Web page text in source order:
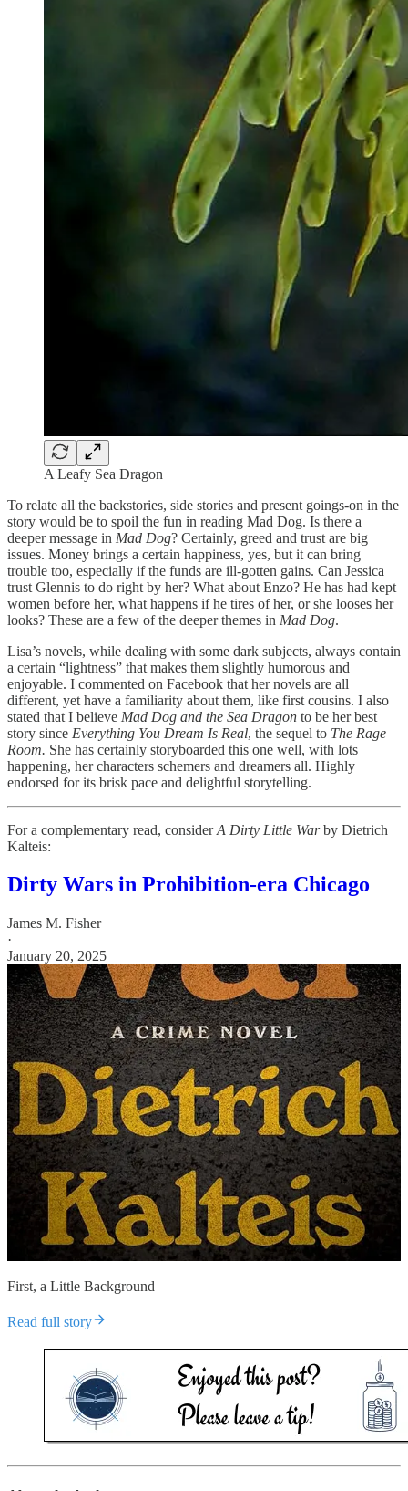
A Leafy Sea Dragon
To relate all the backstories, side stories and present goings-on in the
story would be to spoil the fun in reading Mad Dog. Is there a
deeper message in Mad Dog? Certainly, greed and trust are big
issues. Money brings a certain happiness, yes, but it can bring
trouble too, especially if the funds are ill-gotten gains. Can Jessica
trust Glennis to do right by her? What about Enzo? He has had kept
women before her, what happens if he tires of her, or she looses her
looks? These are a few of the deeper themes in Mad Dog.
Lisa’s novels, while dealing with some dark subjects, always contain
a certain “lightness” that makes them slightly humorous and
enjoyable. I commented on Facebook that her novels are all
different, yet have a familiarity about them, like first cousins. I also
stated that I believe Mad Dog and the Sea Dragon to be her best
story since Everything You Dream Is Real, the sequel to The Rage
Room. She has certainly storyboarded this one well, with lots
happening, her characters schemers and dreamers all. Highly
endorsed for its brisk pace and delightful storytelling.
For a complementary read, considerA Dirty Little Warby Dietrich
Kalteis:
Dirty Wars in Prohibition-era Chicago
James M. Fisher
·
January 20, 2025
First, a Little Background
Read full story